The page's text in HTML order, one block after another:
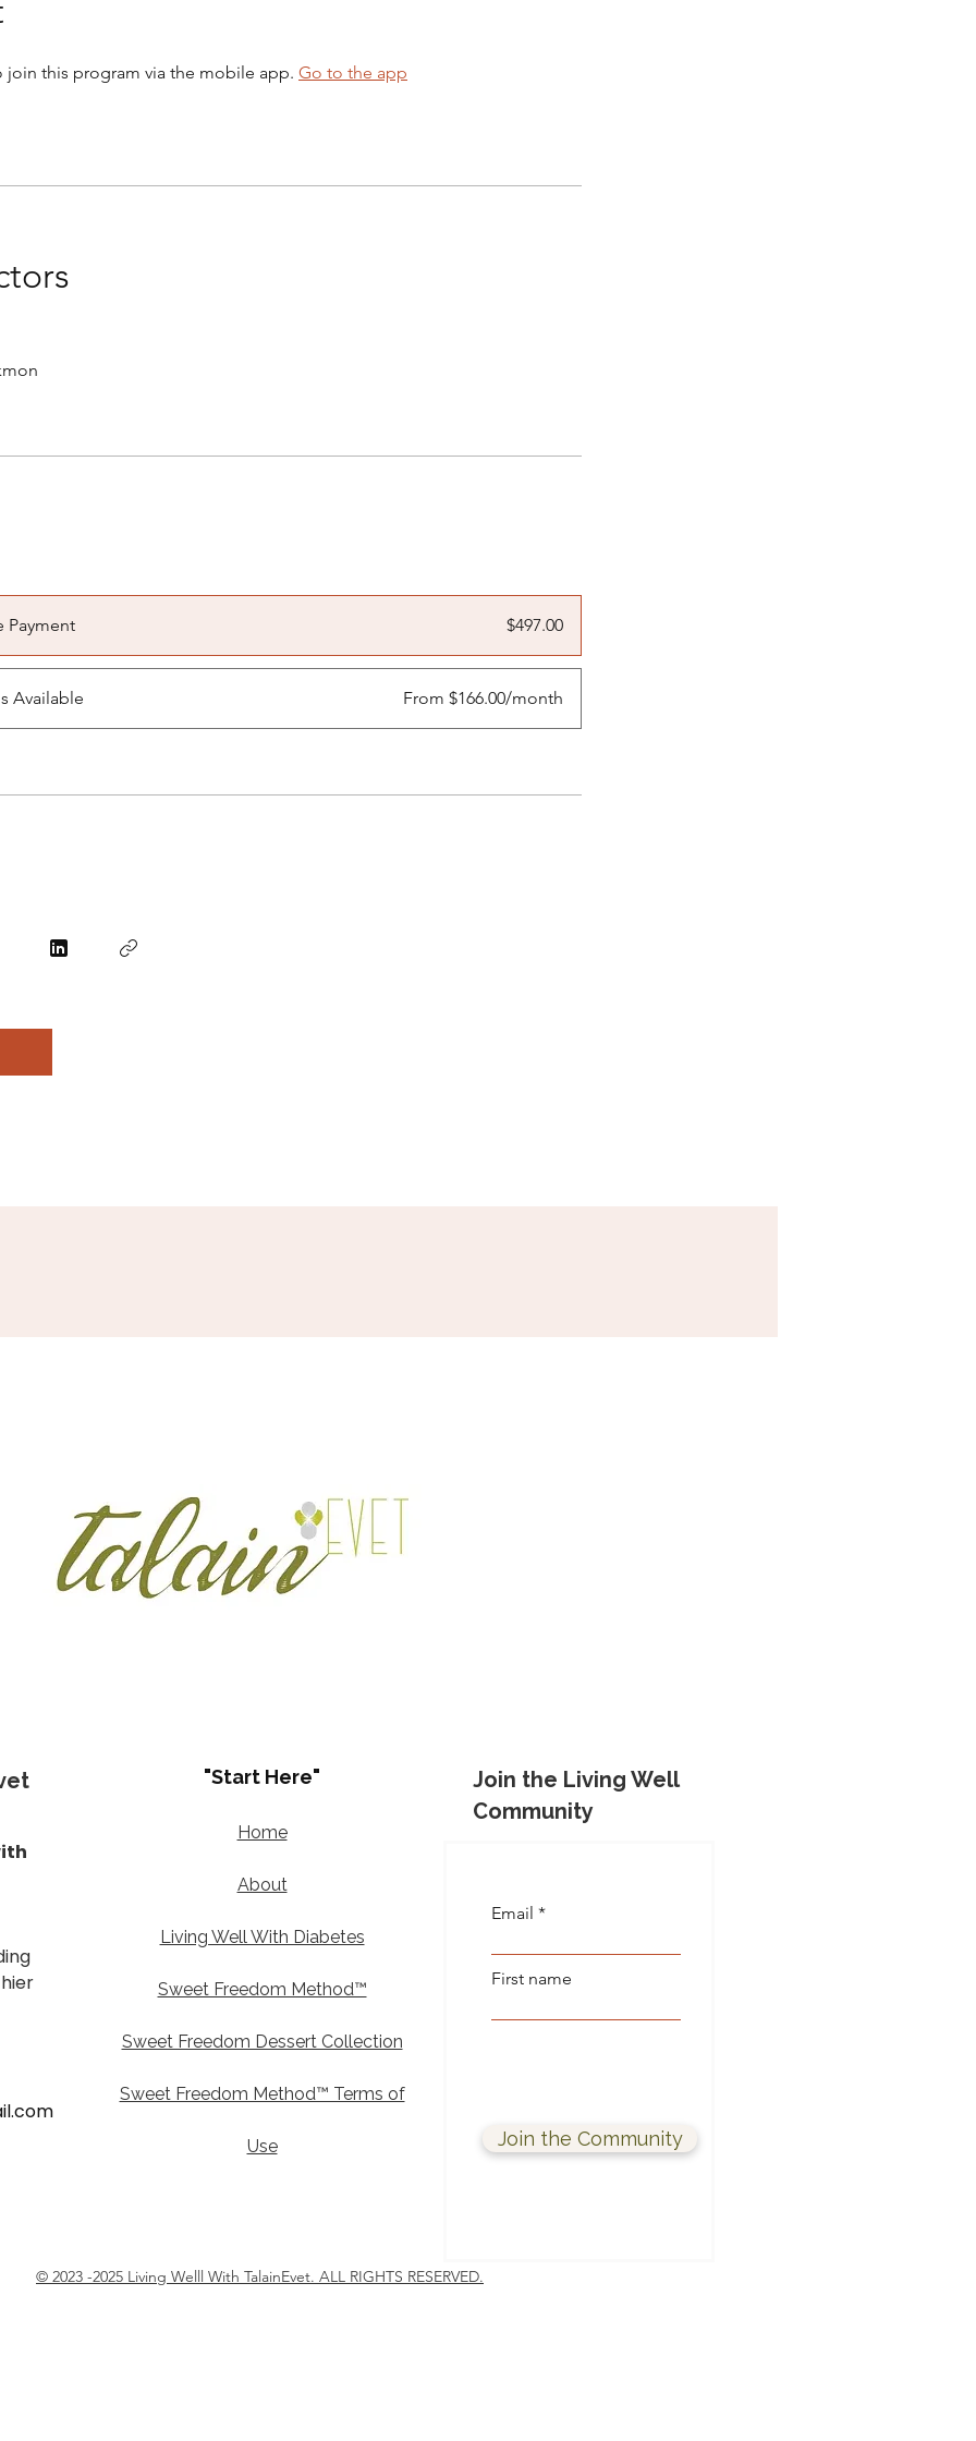
join this program via the mobile app. Go to the app
Payment $497.00
Available From $166.00/month
"Start Here"
Home
About
Living Well With Diabetes
Sweet Freedom Method™
Sweet Freedom Dessert Collection
Sweet Freedom Method™ Terms of
Use
Join the Living Well
Community
Email
First name
Join the Community
© 2023 -2025 Living Welll With TalainEvet. ALL RIGHTS RESERVED.